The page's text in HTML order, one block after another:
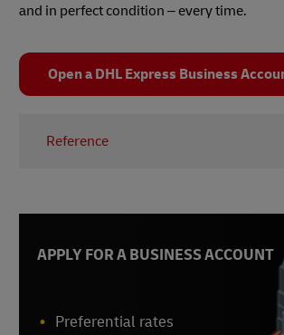
and in perfect condition – every time.
Open a DHL Express Business
Reference
APPLY FOR A BUSINESS ACCOUNT
Preferential rates